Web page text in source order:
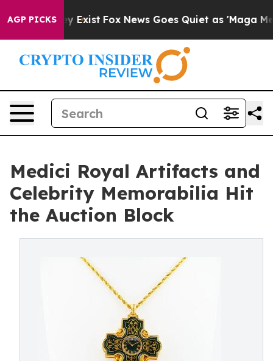
AGP PICKS
They Exist Fox News Goes Quiet as 'Maga Media
Medici Royal Artifacts and
Celebrity Memorabilia Hit
the Auction Block